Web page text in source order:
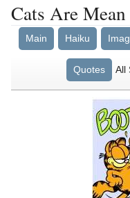
Cats Are Mean
Main Haiku
Quotes All